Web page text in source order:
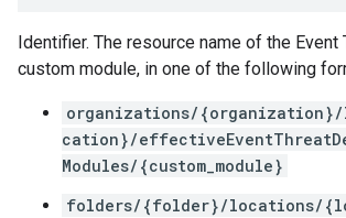
Identifier. The resource name of the Event
custom module, in one of the following
organizations/
cation}/
Modules/{custom_module}
folders/{folder}/locations/